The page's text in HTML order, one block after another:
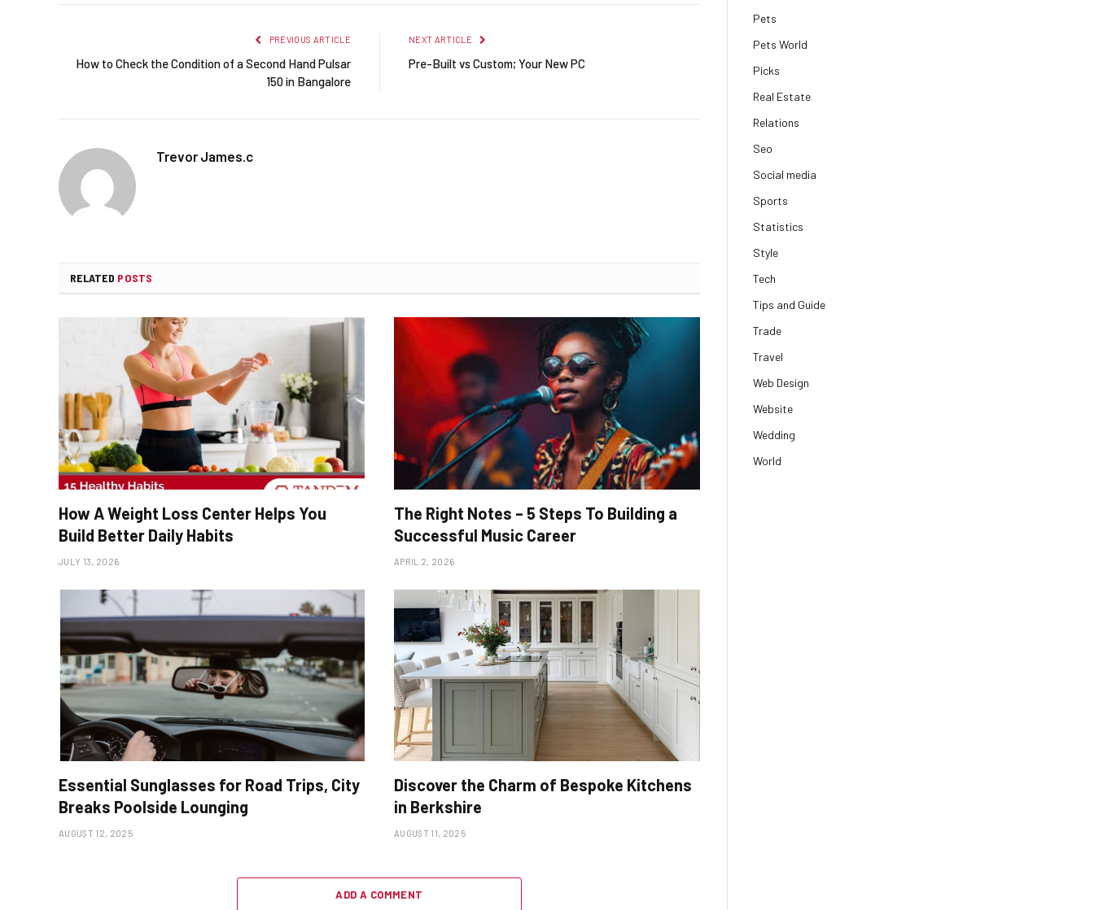
PREVIOUS ARTICLE
How to Check the Condition of a Second Hand Pulsar
150 in Bangalore
NEXT ARTICLE
Pre-Built vs Custom; Your New PC
Trevor James.c
RELATED POSTS
How A Weight Loss Center Helps You
Build Better Daily Habits
JULY 13, 2026
The Right Notes – 5 Steps To Building a
Successful Music Career
APRIL 2, 2026
Essential Sunglasses for Road Trips, City
Breaks Poolside Lounging
AUGUST 12, 2025
Discover the Charm of Bespoke Kitchens
in Berkshire
AUGUST 11, 2025
ADD A COMMENT
Pets
Pets World
Picks
Real Estate
Relations
Seo
Social media
Sports
Statistics
Style
Tech
Tips and Guide
Trade
Travel
Web Design
Website
Wedding
World